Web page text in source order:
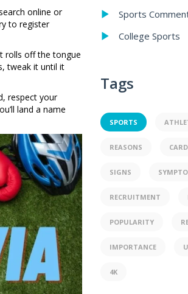
online or
to register
rolls off the tongue
tweak it until it
respect your
land a name
Sports
College Sports
Tags
SPORTS
REASONS
SIGNS
RECRUITMENT
POPULARITY
IMPORTANCE
4K